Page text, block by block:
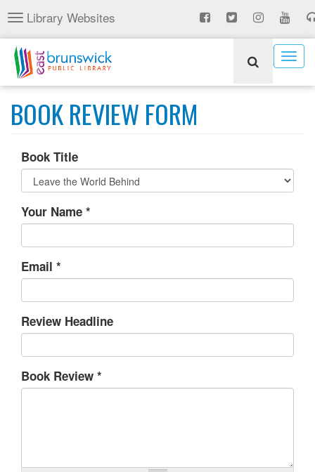
Skip
to
main
content
Toggle
navigation
Library Websites
BOOK REVIEW FORM
Book Title
Your Name *
Email *
Review Headline
Book Review *